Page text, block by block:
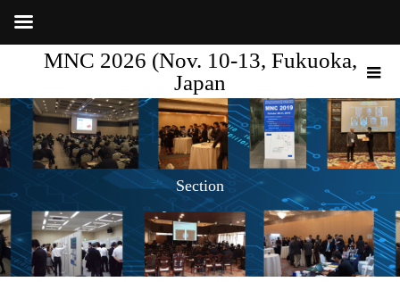
MNC 2026 (Nov. 10-13, Fukuoka,
Japan
Section